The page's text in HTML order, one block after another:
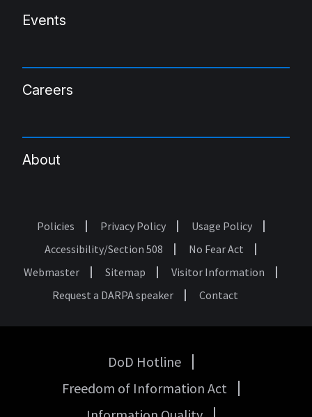
Events
Careers
About
Footer
Policies Privacy Policy
Usage Policy
Accessibility/Section 508
No Fear Act
Webmaster
Sitemap
Visitor Information
Request a DARPA speaker
Contact
Government
DoD Hotline
Freedom of Information Act